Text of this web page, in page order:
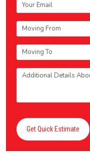
Get Quick Estimate